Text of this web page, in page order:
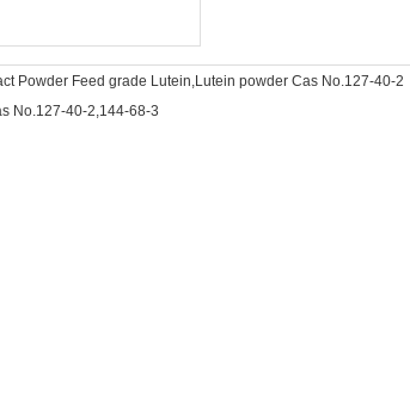
Powder Feed grade Lutein,Lutein powder Cas No.127-40-2
No.127-40-2,144-68-3